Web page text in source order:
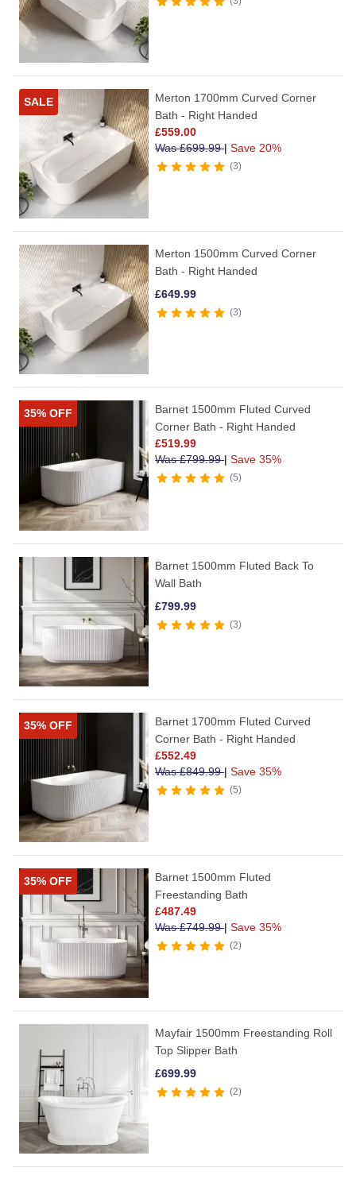
SALE
Merton 1700mm Curved Corner
Bath - Right Handed
£559.00
Was£699.99| Save 20%
3
Merton 1500mm Curved Corner
Bath - Right Handed
£649.99
3
35% OFF
Barnet 1500mm Fluted Curved
Corner Bath - Right Handed
£519.99
Was£799.99| Save 35%
5
Barnet 1500mm Fluted Back To
Wall Bath
£799.99
3
35% OFF
Barnet 1700mm Fluted Curved
Corner Bath - Right Handed
£552.49
Was£849.99| Save 35%
5
35% OFF
Barnet 1500mm Fluted
Freestanding Bath
£487.49
Was£749.99| Save 35%
2
Mayfair 1500mm Freestanding Roll
Top Slipper Bath
£699.99
2